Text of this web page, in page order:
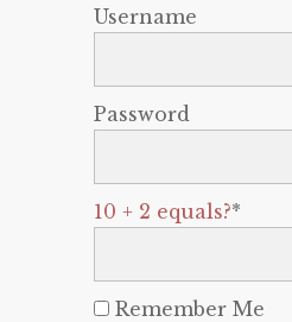
Username
Password
10 + 2 equals?*
Remember Me